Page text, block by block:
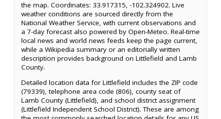
the map. Coordinates: 33.917315, -102.324902. Live
weather conditions are sourced directly from the
National Weather Service, with current observations and
a 7-day forecast also powered by Open-Meteo. Real-time
local news and world news feeds keep the page current,
while a Wikipedia summary or an editorially written
description provides background on Littlefield and Lamb
County.
Detailed location data for Littlefield includes the ZIP code
(79339), telephone area code (806), county seat of
Lamb County (Littlefield), and school district assignment
(Littlefield Independent School District). These are among